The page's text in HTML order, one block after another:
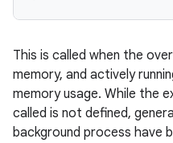
This is called when the
memory, and actively
memory usage. While the
called is not defined,
background process have